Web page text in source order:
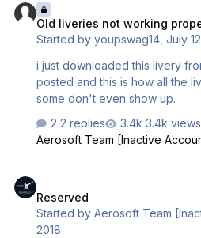
Old liveries not working
Started byyoupswag14,July
i just downloaded this livery
posted and this is how all the
some don't even show up.
2 replies
3.4k views
Aerosoft Team [Inactive
Reserved
Started byAerosoft Team
2018